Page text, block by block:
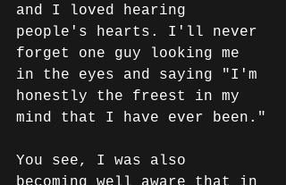
and I loved hearing
people's hearts. I'll never
forget one guy looking me
in the eyes and saying "I'm
honestly the freest in my
mind that I have ever been."
You see, I was also